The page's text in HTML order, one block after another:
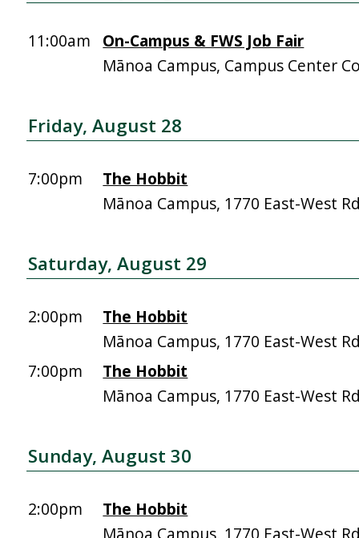
11:00am
On-Campus & FWS Job Fair
Mānoa Campus, Campus Center
Friday, August 28
7:00pm
The Hobbit
Mānoa Campus, 1770 East-West
Saturday, August 29
2:00pm
The Hobbit
Mānoa Campus, 1770 East-West
7:00pm
The Hobbit
Mānoa Campus, 1770 East-West
Sunday, August 30
2:00pm
The Hobbit